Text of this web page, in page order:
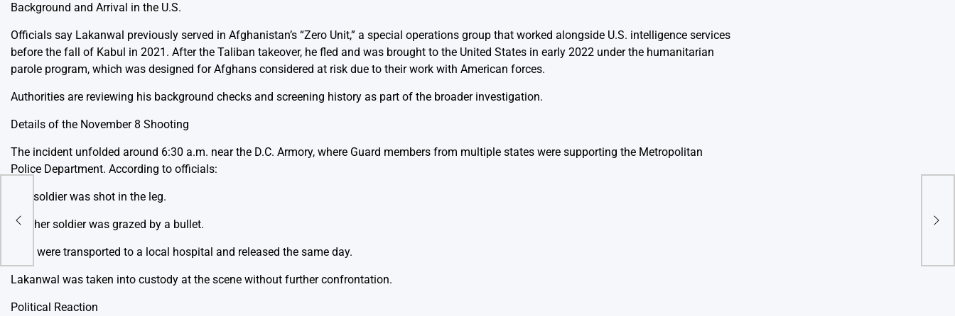
Background and Arrival in the U.S.
Officials say Lakanwal previously served in Afghanistan’s “Zero Unit,” a special operations group that worked alongside U.S. intelligence services
before the fall of Kabul in 2021. After the Taliban takeover, he fled and was brought to the United States in early 2022 under the humanitarian
parole program, which was designed for Afghans considered at risk due to their work with American forces.
Authorities are reviewing his background checks and screening history as part of the broader investigation.
Details of the November 8 Shooting
The incident unfolded around 6:30 a.m. near the D.C. Armory, where Guard members from multiple states were supporting the Metropolitan
Police Department. According to officials:
One soldier was shot in the leg.
Another soldier was grazed by a bullet.
Both were transported to a local hospital and released the same day.
Lakanwal was taken into custody at the scene without further confrontation.
Political Reaction